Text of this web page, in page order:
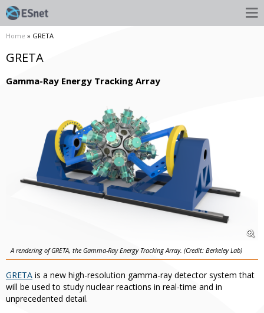
Home » GRETA
GRETA
Gamma-Ray Energy Tracking Array
A rendering of GRETA, the Gamma-Ray Energy Tracking Array. (Credit: Berkeley Lab)
GRETA is a new high-resolution gamma-ray detector system that
will be used to study nuclear reactions in real-time and in
unprecedented detail.